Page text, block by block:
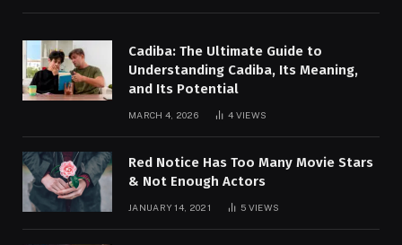
Cadiba: The Ultimate Guide to
Understanding Cadiba, Its Meaning,
and Its Potential
MARCH 4, 2026 4 VIEWS
Red Notice Has Too Many Movie Stars
& Not Enough Actors
JANUARY 14, 2021 5 VIEWS